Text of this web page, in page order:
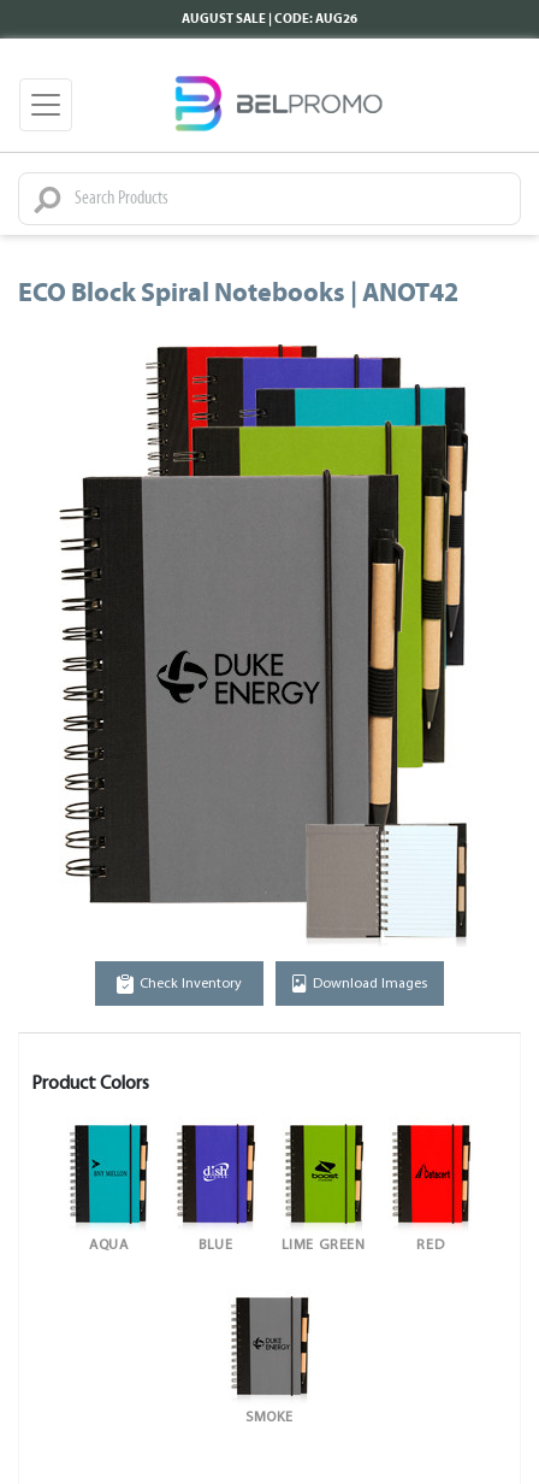
AUGUST SALE | CODE: AUG26
ECO Block Spiral Notebooks | ANOT42
Check Inventory Download Images
Product Colors
AQUA BLUE LIME GREEN RED
SMOKE